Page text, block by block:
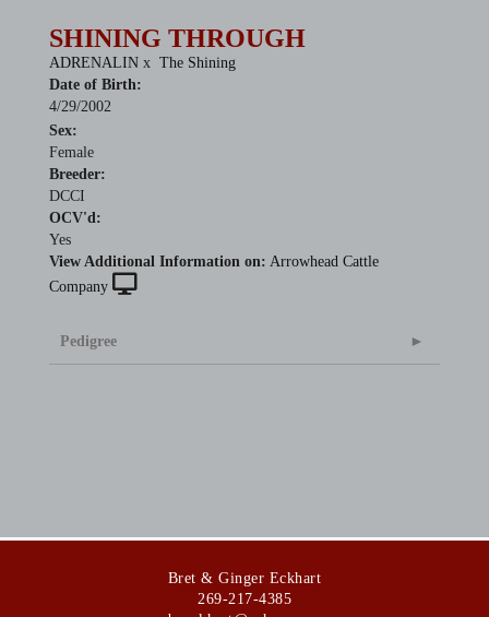
SHINING THROUGH
ADRENALIN x The Shining
Date of Birth:
4/29/2002
Sex:
Female
Breeder:
DCCI
OCV'd:
Yes
View Additional Information on: Arrowhead Cattle
Company
Pedigree
Bret & Ginger Eckhart
269-217-4385